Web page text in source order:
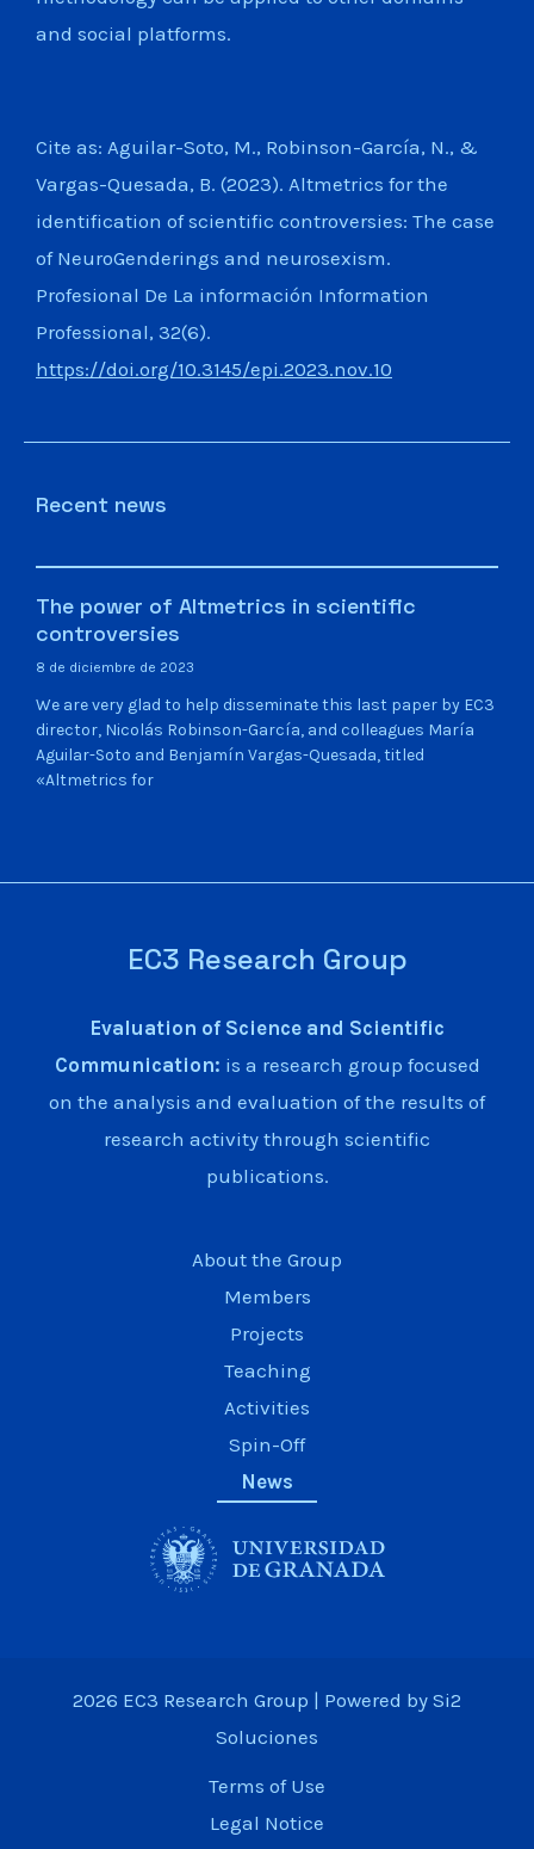
and social platforms.
Cite as: Aguilar-Soto, M., Robinson-Garcí­a, N., &
Vargas-Quesada, B. (2023). Altmetrics for the
identification of scientific controversies: The case
of NeuroGenderings and neurosexism.
Profesional De La información Information
Professional, 32(6).
https://doi.org/10.3145/epi.2023.nov.10
Recent news
The power of Altmetrics in scientific
controversies
8 de diciembre de 2023
We are very glad to help disseminate this last paper by EC3
director, Nicolás Robinson-García, and colleagues María
Aguilar-Soto and Benjamín Vargas-Quesada, titled
«Altmetrics for
EC3 Research Group
Evaluation of Science and Scientific
Communication: is a research group focused
on the analysis and evaluation of the results of
research activity through scientific
publications.
About the Group
Members
Projects
Teaching
Activities
Spin-Off
News
2026 EC3 Research Group | Powered by Si2
Soluciones
Terms of Use
Legal Notice